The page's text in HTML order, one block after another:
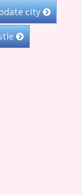
city